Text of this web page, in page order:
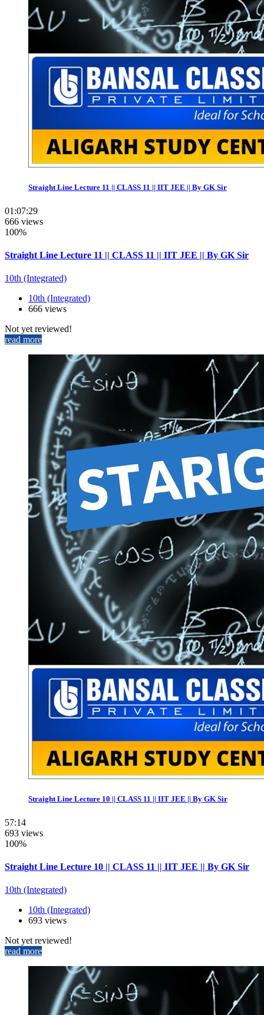
Straight Line Lecture 11 || CLASS 11 || IIT JEE || By GK Sir
01:07:29
666 views
100%
Straight Line Lecture 11 || CLASS 11 || IIT JEE || By GK Sir
10th (Integrated)
10th (Integrated)
666 views
Not yet reviewed!
read more
Straight Line Lecture 10 || CLASS 11 || IIT JEE || By GK Sir
57:14
693 views
100%
Straight Line Lecture 10 || CLASS 11 || IIT JEE || By GK Sir
10th (Integrated)
10th (Integrated)
693 views
Not yet reviewed!
read more